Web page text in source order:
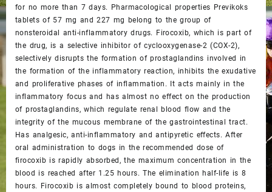
for no more than 7 days. Pharmacological properties Previkoks
tablets of 57 mg and 227 mg belong to the group of
nonsteroidal anti-inflammatory drugs. Firocoxib, which is part of
the drug, is a selective inhibitor of cyclooxygenase-2 (COX-2),
selectively disrupts the formation of prostaglandins involved in
the formation of the inflammatory reaction, inhibits the exudative
and proliferative phases of inflammation. It acts mainly in the
inflammatory focus and has almost no effect on the production
of prostaglandins, which regulate renal blood flow and the
integrity of the mucous membrane of the gastrointestinal tract.
Has analgesic, anti-inflammatory and antipyretic effects. After
oral administration to dogs in the recommended dose of
firocoxib is rapidly absorbed, the maximum concentration in the
blood is reached after 1.25 hours. The elimination half-life is 8
hours. Firocoxib is almost completely bound to blood proteins,